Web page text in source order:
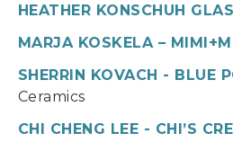
HEATHER KONSCHUH
MARJA KOSKELA –
SHERRIN KOVACH - BLUE
Ceramics
CHI CHENG LEE - CHI’S